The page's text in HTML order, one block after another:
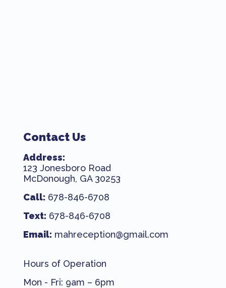
Contact Us
Address:
123 Jonesboro Road
McDonough, GA 30253
Call: 678-846-6708
Text: 678-846-6708
Email: mahreception@gmail.com
Hours of Operation
Mon - Fri: 9am – 6pm